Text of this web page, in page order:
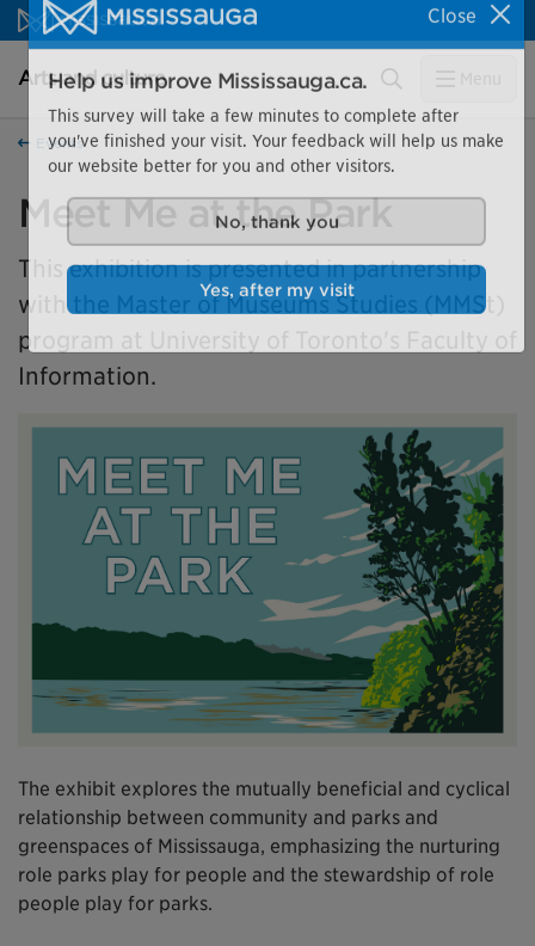
Skip to content
Arts and culture Homepage
Events
Meet Me at the Park
This exhibition is presented in partnership
with the Master of Museums Studies (MMSt)
program at University of Toronto's Faculty of
Information.
The exhibit explores the mutually beneficial and cyclical
relationship between community and parks and
greenspaces of Mississauga, emphasizing the nurturing
role parks play for people and the stewardship of role
people play for parks.
Close
Help us improve Mississauga.ca.
This survey will take a few minutes to complete after
you've finished your visit. Your feedback will help us make
No, thank you
Yes, after my visit